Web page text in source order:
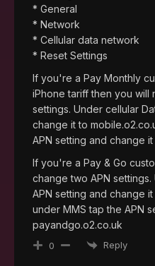
* General
* Network
* Cellular data network
* Reset Settings
If you're a Pay Monthly
iPhone tariff then you will
settings. Under cellular
change it to
APN setting and change
If you're a Pay & Go
change two APN
APN setting and change
under MMS tap the APN
payandgo.o2.co.uk
0 Reply